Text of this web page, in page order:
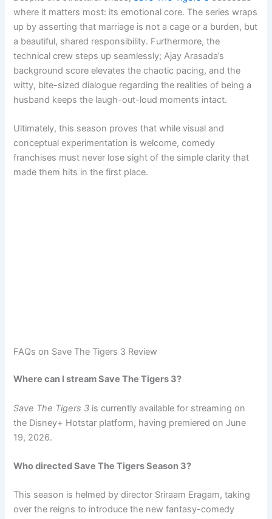
where it matters most: its emotional core. The series wraps
up by asserting that marriage is not a cage or a burden, but
a beautiful, shared responsibility. Furthermore, the
technical crew steps up seamlessly; Ajay Arasada’s
background score elevates the chaotic pacing, and the
witty, bite-sized dialogue regarding the realities of being a
husband keeps the laugh-out-loud moments intact.
Ultimately, this season proves that while visual and
conceptual experimentation is welcome, comedy
franchises must never lose sight of the simple clarity that
made them hits in the first place.
FAQs on Save The Tigers 3 Review
Where can I stream Save The Tigers 3?
Save The Tigers 3 is currently available for streaming on
the Disney+ Hotstar platform, having premiered on June
19, 2026.
Who directed Save The Tigers Season 3?
This season is helmed by director Sriraam Eragam, taking
over the reigns to introduce the new fantasy-comedy